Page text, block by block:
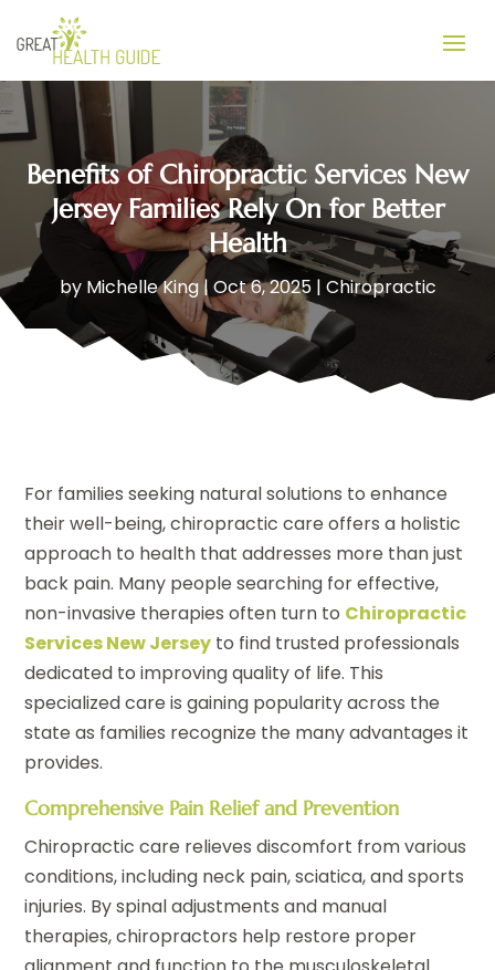
Benefits of Chiropractic Services New
Jersey Families Rely On for Better
Health
by Michelle King| Oct 6, 2025| Chiropractic
For families seeking natural solutions to enhance
their well-being, chiropractic care offers a holistic
approach to health that addresses more than just
back pain. Many people searching for effective,
non-invasive therapies often turn to Chiropractic
Services New Jersey to find trusted professionals
dedicated to improving quality of life. This
specialized care is gaining popularity across the
state as families recognize the many advantages it
provides.
Comprehensive Pain Relief and Prevention
Chiropractic care relieves discomfort from various
conditions, including neck pain, sciatica, and sports
injuries. By spinal adjustments and manual
therapies, chiropractors help restore proper